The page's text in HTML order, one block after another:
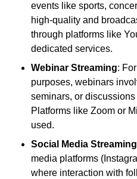
events like sports,
high-quality and
through platforms like
dedicated services.
Webinar Streaming:
purposes, webinars
seminars, or
Platforms like Zoom or
used.
Social Media Streaming
media platforms
where interaction with